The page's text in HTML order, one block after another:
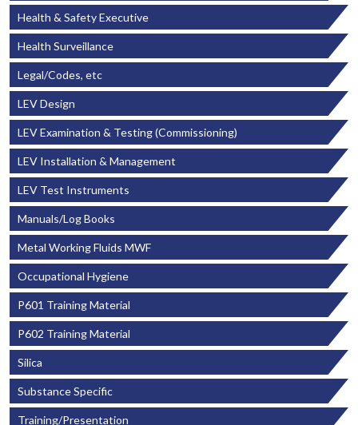
Health & Safety Executive
Health Surveillance
Legal/Codes, etc
LEV Design
LEV Examination & Testing (Commissioning)
LEV Installation & Management
LEV Test Instruments
Manuals/Log Books
Metal Working Fluids MWF
Occupational Hygiene
P601 Training Material
P602 Training Material
Silica
Substance Specific
Training/Presentation